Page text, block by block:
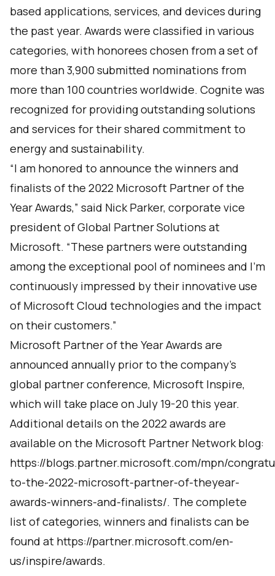
based applications, services, and devices during
the past year. Awards were classified in various
categories, with honorees chosen from a set of
more than 3,900 submitted nominations from
more than 100 countries worldwide. Cognite was
recognized for providing outstanding solutions
and services for their shared commitment to
energy and sustainability.
“I am honored to announce the winners and
finalists of the 2022 Microsoft Partner of the
Year Awards,” said Nick Parker, corporate vice
president of Global Partner Solutions at
Microsoft. “These partners were outstanding
among the exceptional pool of nominees and I’m
continuously impressed by their innovative use
of Microsoft Cloud technologies and the impact
on their customers.”
Microsoft Partner of the Year Awards are
announced annually prior to the company’s
global partner conference, Microsoft Inspire,
which will take place on July 19-20 this year.
Additional details on the 2022 awards are
available on the Microsoft Partner Network blog:
https://blogs.partner.microsoft.com/mpn/
to-the-2022-microsoft-partner-of-theyear-
awards-winners-and-finalists/. The complete
list of categories, winners and finalists can be
found at https://partner.microsoft.com/en-
us/inspire/awards.